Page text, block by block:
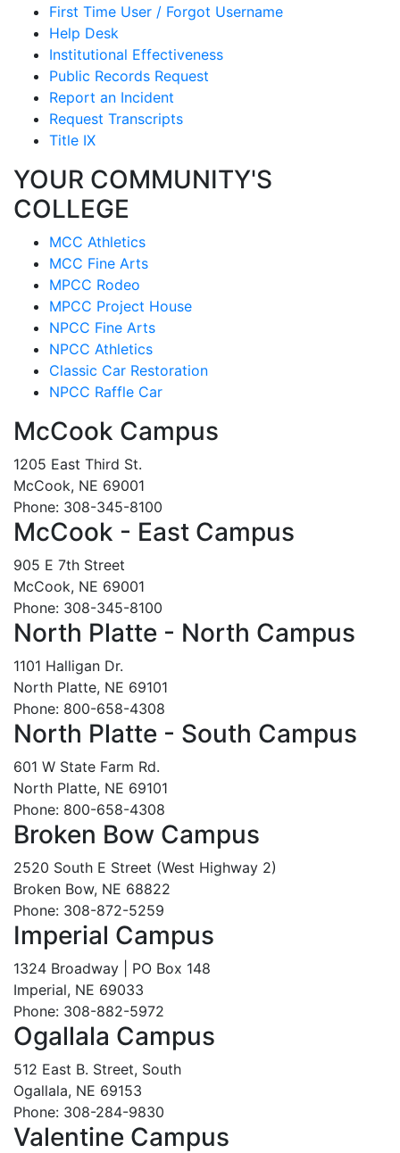
First Time User / Forgot Username
Help Desk
Institutional Effectiveness
Public Records Request
Report an Incident
Request Transcripts
Title IX
YOUR COMMUNITY'S
COLLEGE
MCC Athletics
MCC Fine Arts
MPCC Rodeo
MPCC Project House
NPCC Fine Arts
NPCC Athletics
Classic Car Restoration
NPCC Raffle Car
McCook Campus
1205 East Third St.
McCook, NE 69001
Phone: 308-345-8100
McCook - East Campus
905 E 7th Street
McCook, NE 69001
Phone: 308-345-8100
North Platte - North Campus
1101 Halligan Dr.
North Platte, NE 69101
Phone: 800-658-4308
North Platte - South Campus
601 W State Farm Rd.
North Platte, NE 69101
Phone: 800-658-4308
Broken Bow Campus
2520 South E Street (West Highway 2)
Broken Bow, NE 68822
Phone: 308-872-5259
Imperial Campus
1324 Broadway | PO Box 148
Imperial, NE 69033
Phone: 308-882-5972
Ogallala Campus
512 East B. Street, South
Ogallala, NE 69153
Phone: 308-284-9830
Valentine Campus